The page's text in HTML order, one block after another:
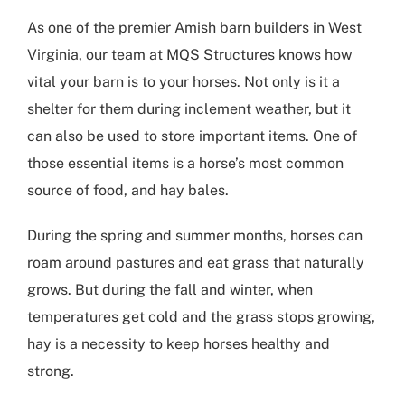
As one of the premier Amish barn builders in West
Virginia, our team at MQS Structures knows how
vital your barn is to your horses. Not only is it a
shelter for them during inclement weather, but it
can also be used to store important items. One of
those essential items is a horse’s most common
source of food, and hay bales.
During the spring and summer months, horses can
roam around pastures and eat grass that naturally
grows. But during the fall and winter, when
temperatures get cold and the grass stops growing,
hay is a necessity to keep horses healthy and
strong.